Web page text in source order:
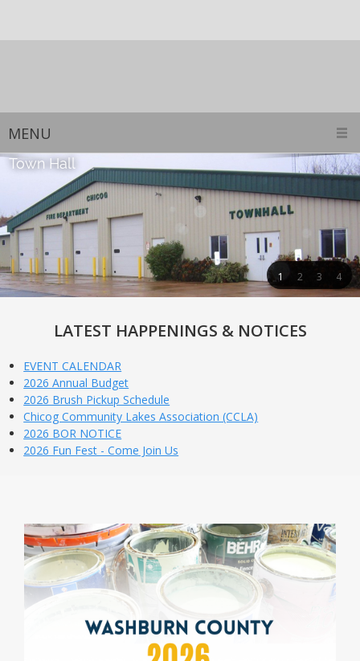
MENU
1 2 3 4
LATEST HAPPENINGS & NOTICES
EVENT CALENDAR
2026 Annual Budget
2026 Brush Pickup Schedule
Chicog Community Lakes Association (CCLA)
2026 BOR NOTICE
2026 Fun Fest - Come Join Us